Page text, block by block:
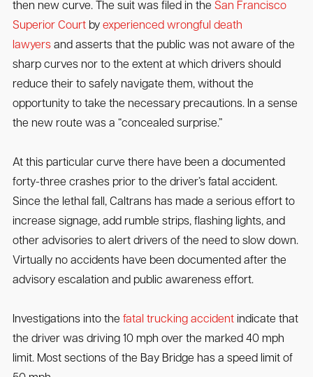
then new curve. The suit was filed in the San Francisco
Superior Courtby experienced wrongful death
lawyersand asserts that the public was not aware of the
sharp curves nor to the extent at which drivers should
reduce their to safely navigate them, without the
opportunity to take the necessary precautions. In a sense
the new route was a “concealed surprise.”
At this particular curve there have been a documented
forty-three crashes prior to the driver’s fatal accident.
Since the lethal fall, Caltrans has made a serious effort to
increase signage, add rumble strips, flashing lights, and
other advisories to alert drivers of the need to slow down.
Virtually no accidents have been documented after the
advisory escalation and public awareness effort.
Investigations into the fatal trucking accidentindicate that
the driver was driving 10 mph over the marked 40 mph
limit. Most sections of the Bay Bridge has a speed limit of